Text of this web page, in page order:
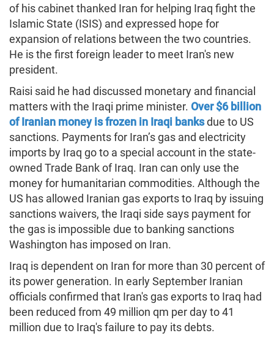
of his cabinet thanked Iran for helping Iraq fight the
Islamic State (ISIS) and expressed hope for
expansion of relations between the two countries.
He is the first foreign leader to meet Iran's new
president.
Raisi said he had discussed monetary and financial
matters with the Iraqi prime minister. Over $6 billion
of Iranian money is frozen in Iraqi banksdue to US
sanctions. Payments for Iran’s gas and electricity
imports by Iraq go to a special account in the state-
owned Trade Bank of Iraq. Iran can only use the
money for humanitarian commodities. Although the
US has allowed Iranian gas exports to Iraq by issuing
sanctions waivers, the Iraqi side says payment for
the gas is impossible due to banking sanctions
Washington has imposed on Iran.
Iraq is dependent on Iran for more than 30 percent of
its power generation. In early September Iranian
officials confirmed that Iran's gas exports to Iraq had
been reduced from 49 million qm per day to 41
million due to Iraq's failure to pay its debts.